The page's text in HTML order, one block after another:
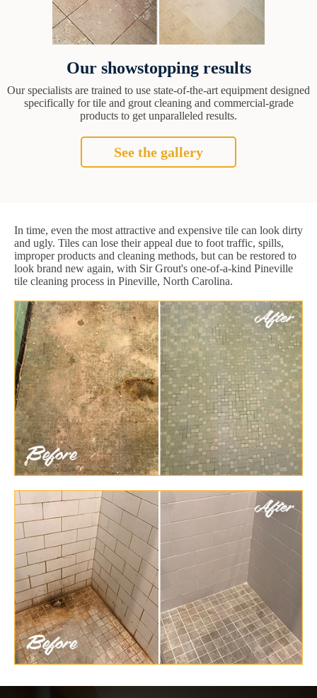
Our showstopping results
Our specialists are trained to use state-of-the-art equipment designed
specifically for tile and grout cleaning and commercial-grade
products to get unparalleled results.
See the gallery
In time, even the most attractive and expensive tile can look dirty
and ugly. Tiles can lose their appeal due to foot traffic, spills,
improper products and cleaning methods, but can be restored to
look brand new again, with Sir Grout's one-of-a-kind Pineville
tile cleaning process in Pineville, North Carolina.